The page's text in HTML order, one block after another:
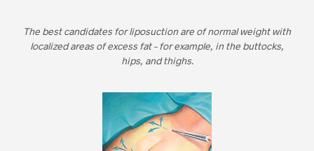
The best candidates for liposuction are of normal weight with
localized areas of excess fat – for example, in the buttocks,
hips, and thighs.